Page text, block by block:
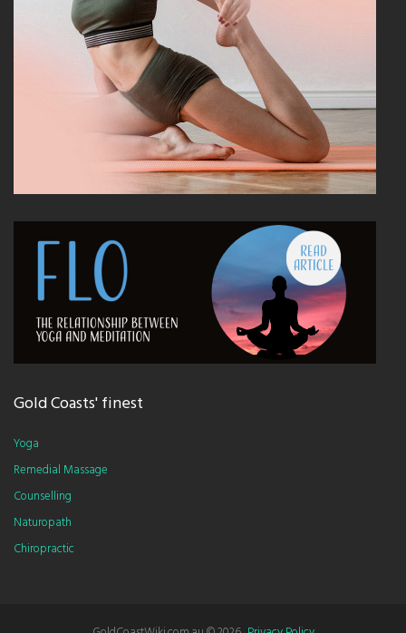
Gold Coasts' finest
Yoga
Remedial Massage
Counselling
Naturopath
Chiropractic